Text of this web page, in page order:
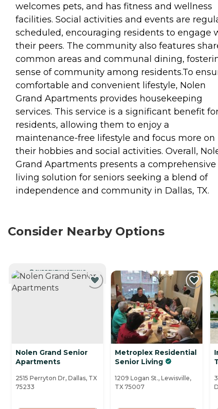
welcomes pets, and has fitness and wellness
facilities. Social activities and events are
scheduled, encouraging residents to engage
their peers. The community also features
common areas and communal dining,
sense of community among residents.To
comfortable and convenient lifestyle, Nolen
Grand Apartments provides housekeeping
services. This service is a significant benefit
residents, allowing them to enjoy a
maintenance-free lifestyle and focus more on
their hobbies and social activities. Overall,
Grand Apartments presents a comprehensive
living solution for seniors seeking a blend of
independence and community in Dallas, TX.
Consider Nearby Options
CURRENTLY VIEWING
Nolen Grand Senior
Apartments
2515 Perryton Dr, Dallas, TX
75233
Metroplex Residential
Senior Living
1209 Logan St., Lewisville,
TX 75007